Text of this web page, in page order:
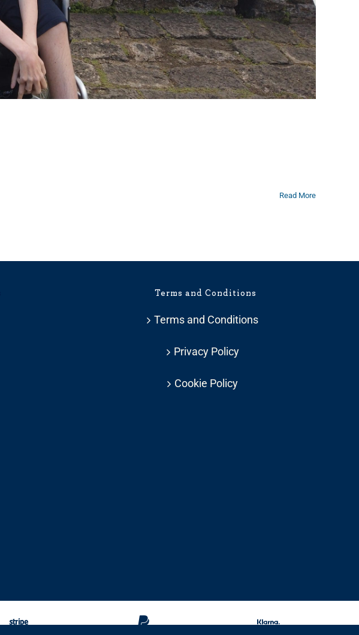
Read More
Terms and Conditions
Terms and Conditions
Privacy Policy
Cookie Policy